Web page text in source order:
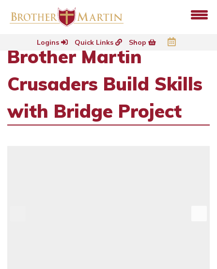
Logins Quick Links Shop
Brother Martin
Crusaders Build Skills
with Bridge Project